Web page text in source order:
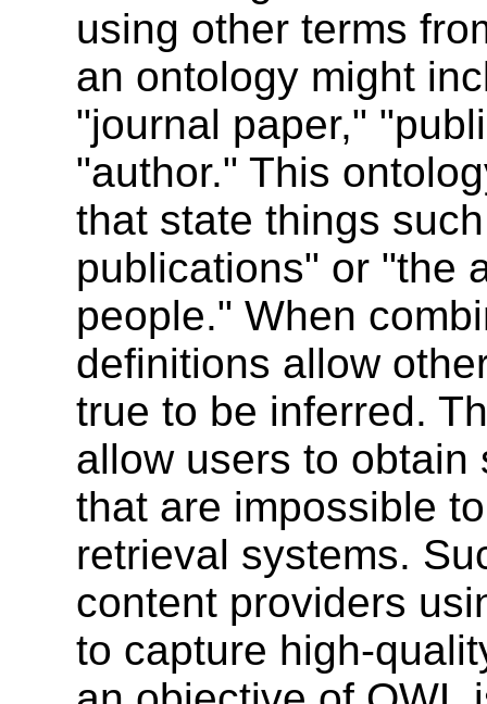
using other terms
an ontology might
"journal paper,"
"author." This
that state things
publications" or "the
people." When
definitions allow
true to be inferred.
allow users to obtain
that are impossible
retrieval systems.
content providers
to capture high-